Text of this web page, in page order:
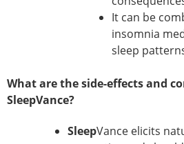
It can be
insomnia
sleep
What are the side-effects and
SleepVance?
SleepVance elicits